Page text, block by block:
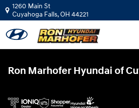
Skip to main content
Ron Marhofer
1260 Main St
Cuyahoga Falls,OH 44221
Ron Marhofer Hyundai of